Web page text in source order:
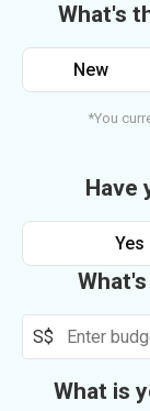
What's
New
*You
Have
Yes
S$
What is